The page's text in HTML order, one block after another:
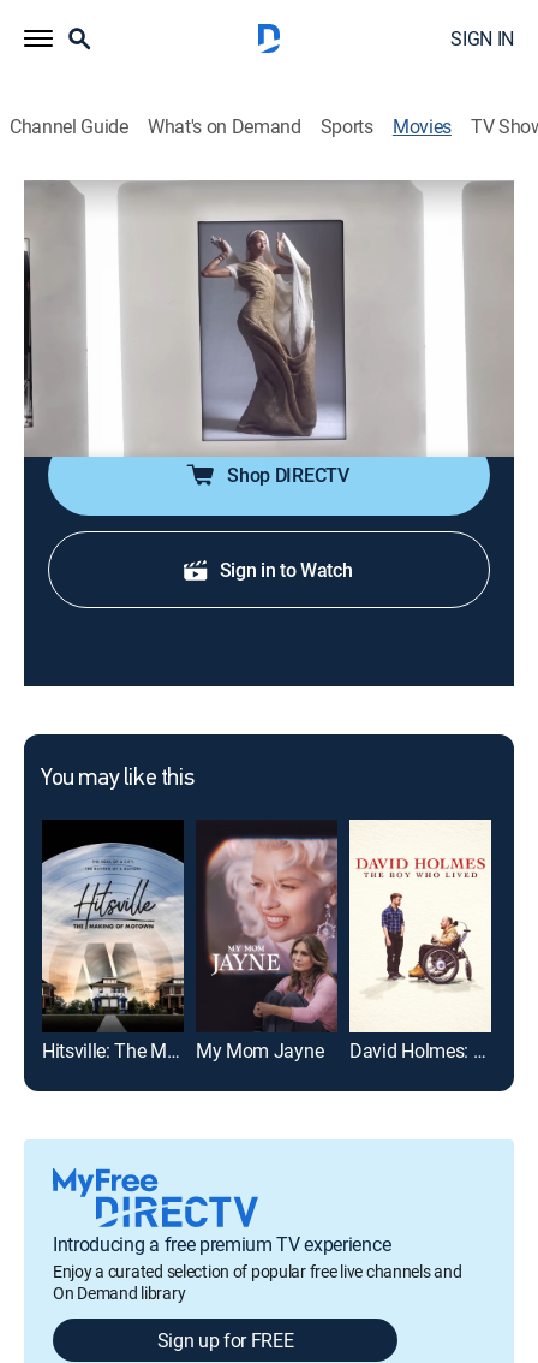
SIGN IN
Channel Guide What's on Demand Sports Movies TV
Donyale Luna: Supermodel
HBO Max|HBO Max
The life and career of Donyale Luna, who was one of
the first Black models to appear on the cover of
Vogue.
Nailah Jefferson
Shop DIRECTV
Sign in to Watch
You may like this
Hitsville: The Making of Motown My Mom Jayne David Holmes: The Boy Who Lived
Introducing a free premium TV experience
Enjoy a curated selection of popular free live channels and
On Demand library
Sign up for FREE